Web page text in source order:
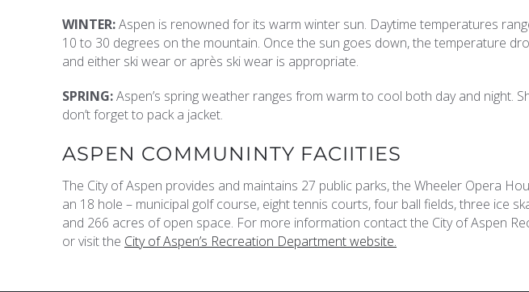
WINTER:Aspen is renowned for its warm winter sun. Daytime temperatures
10 to 30 degrees on the mountain. Once the sun goes down, the temperature
and either ski wear or après ski wear is appropriate.
SPRING:Aspen’s spring weather ranges from warm to cool both day and night.
don’t forget to pack a jacket.
ASPEN COMMUNINTY FACIITIES
The City of Aspen provides and maintains 27 public parks, the Wheeler Opera
an 18 hole – municipal golf course, eight tennis courts, four ball fields, three ice
and 266 acres of open space. For more information contact the City of Aspen
or visit the City of Aspen’s Recreation Department website.